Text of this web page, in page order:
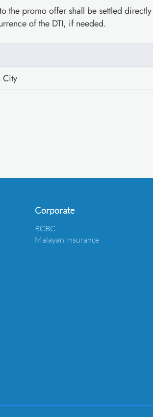
the promo offer shall be settled directly
of the DTI, if needed.
City
Corporate
RCBC
Malayan Insurance